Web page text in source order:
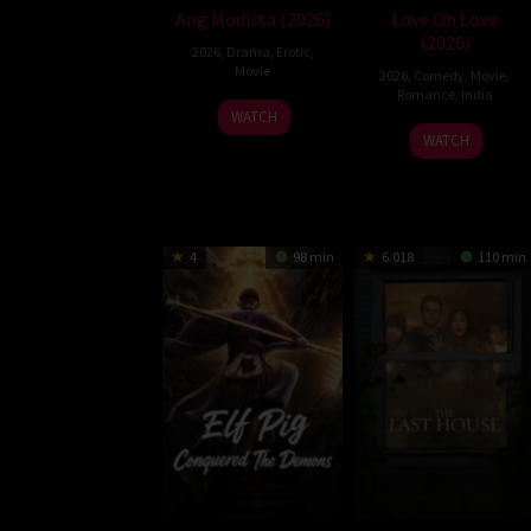
Ang Modista (2026)
2026, Drama Erotic
Movie
WATCH
Love Oh Love
(2026)
2026 Comedy Movie
Romance, India
10
Jul
Magesh
Rajendran
WATCH
4 98 min 6.018 110 min